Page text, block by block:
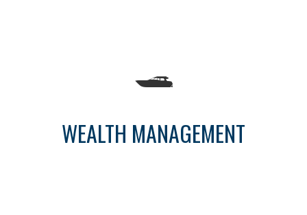
WEALTH MANAGEMENT